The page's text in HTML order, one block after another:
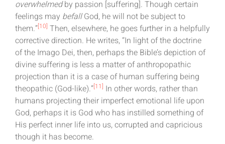
overwhelmedby passion [suffering]. Though certain
feelings may befallGod, he will not be subject to
them.”[10] Then, elsewhere, he goes further in a helpfully
corrective direction. He writes, “In light of the doctrine
of the Imago Dei, then, perhaps the Bible’s depiction of
divine suffering is less a matter of anthropopathic
projection than it is a case of human suffering being
theopathic (God-like).”[11] In other words, rather than
humans projecting their imperfect emotional life upon
God, perhaps it is God who has instilled something of
His perfect inner life into us, corrupted and capricious
though it has become.